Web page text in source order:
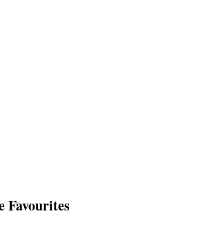
Favourites